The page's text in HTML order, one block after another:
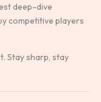
deep-dive
competitive players
Stay sharp, stay